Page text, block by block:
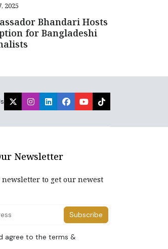
2025
Bhandari Hosts
for Bangladeshi
Newsletter
to get our newest
Subscribe
agree to the terms &